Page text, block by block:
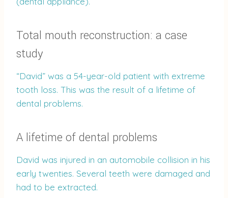
Total mouth reconstruction: a case
study
“David” was a 54-year-old patient with extreme
tooth loss. This was the result of a lifetime of
dental problems.
A lifetime of dental problems
David was injured in an automobile collision in his
early twenties. Several teeth were damaged and
had to be extracted.